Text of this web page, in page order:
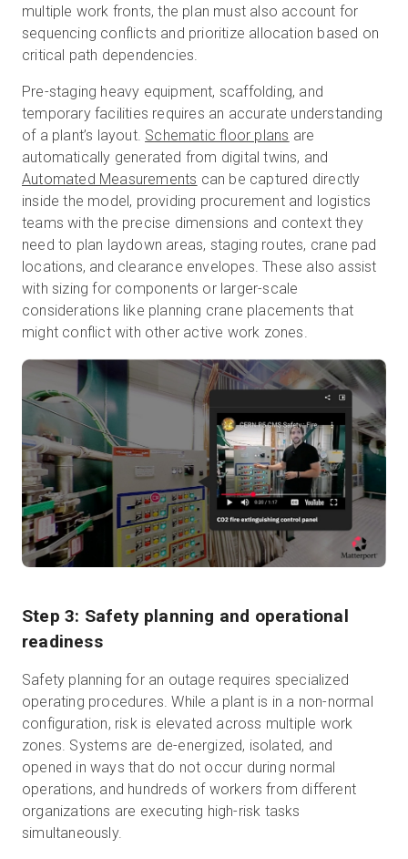
multiple work fronts, the plan must also account for
sequencing conflicts and prioritize allocation based on
critical path dependencies.
Pre-staging heavy equipment, scaffolding, and
temporary facilities requires an accurate understanding
of a plant’s layout. Schematic floor plans are
automatically generated from digital twins, and
Automated Measurements can be captured directly
inside the model, providing procurement and logistics
teams with the precise dimensions and context they
need to plan laydown areas, staging routes, crane pad
locations, and clearance envelopes. These also assist
with sizing for components or larger-scale
considerations like planning crane placements that
might conflict with other active work zones.
Step 3: Safety planning and operational
readiness
Safety planning for an outage requires specialized
operating procedures. While a plant is in a non-normal
configuration, risk is elevated across multiple work
zones. Systems are de-energized, isolated, and
opened in ways that do not occur during normal
operations, and hundreds of workers from different
organizations are executing high-risk tasks
simultaneously.